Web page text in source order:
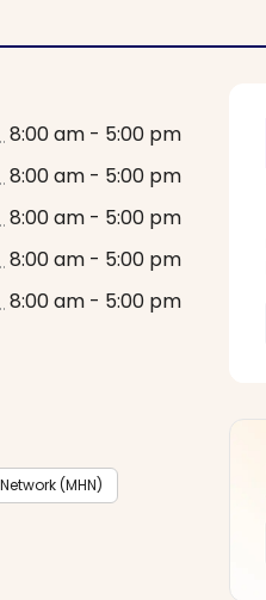
8:00 am - 5:00 pm
8:00 am - 5:00 pm
8:00 am - 5:00 pm
8:00 am - 5:00 pm
8:00 am - 5:00 pm
(MHN)